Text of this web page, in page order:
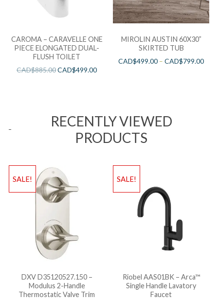
CAROMA – CARAVELLE ONE
PIECE ELONGATED DUAL-
FLUSH TOILET
CAD$885.00CAD$499.00
MIROLIN AUSTIN 60X30”
SKIRTED TUB
CAD$499.00 –CAD$799.00
RECENTLY VIEWED
PRODUCTS
SALE!
DXV D35120527.150 –
Modulus 2-Handle
Thermostatic Valve Trim
SALE!
Riobel AAS01BK – Arca™
Single Handle Lavatory
Faucet